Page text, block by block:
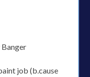
job (b.cause